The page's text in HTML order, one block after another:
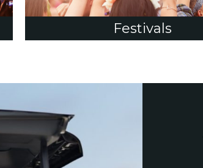
Festivals